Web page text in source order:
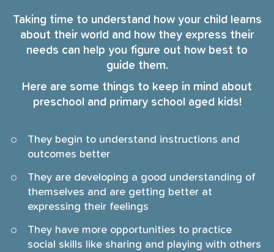
Taking time to understand how your child learns
about their world and how they express their
needs can help you figure out how best to
guide them.
Here are some things to keep in mind about
preschool and primary school aged kids!
They begin to understand instructions and
outcomes better
They are developing a good understanding of
themselves and are getting better at
expressing their feelings
They have more opportunities to practice
social skills like sharing and playing with others